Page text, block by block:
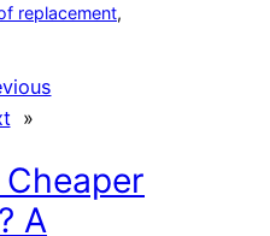
replacement
»
A